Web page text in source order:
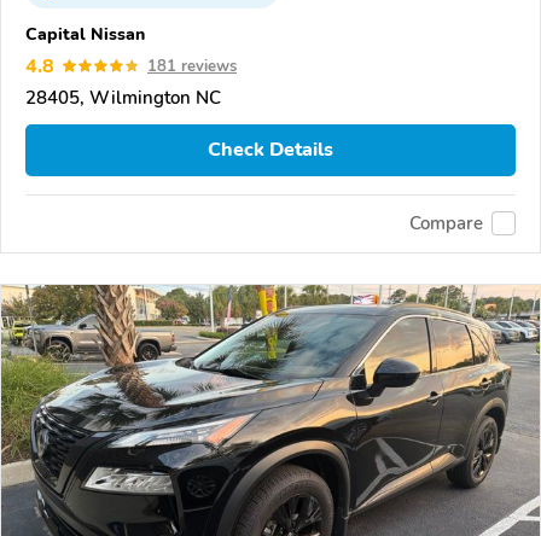
Capital Nissan
4.8 181 reviews
28405, Wilmington NC
Check Details
Compare